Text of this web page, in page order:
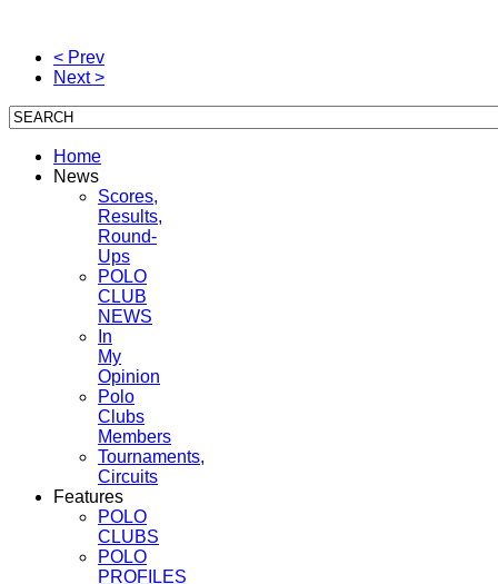
< Prev
Next >
Home
News
Scores,
Results,
Round-
Ups
POLO
CLUB
NEWS
In
My
Opinion
Polo
Clubs
Members
Tournaments,
Circuits
Features
POLO
CLUBS
POLO
PROFILES